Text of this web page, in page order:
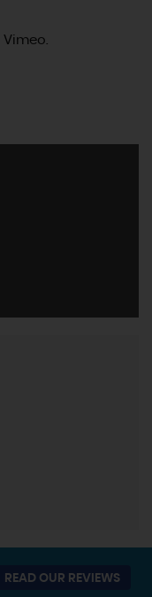
Vimeo.
READ OUR REVIEWS